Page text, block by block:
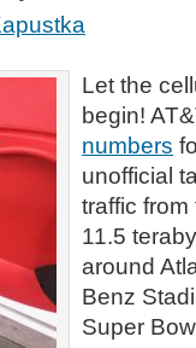
Let the
begin!
numbers
unofficial
traffic
11.5
around
Benz
Super